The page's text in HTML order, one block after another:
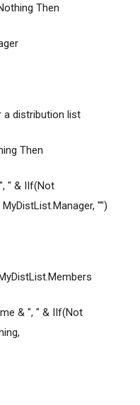
Then
a distribution list
Then
" & IIf(Not
"")
& ", " & IIf(Not